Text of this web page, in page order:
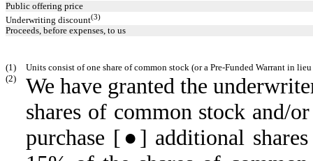
Public offering price
Underwriting discount(3)
Proceeds, before expenses, to us
(1)
Units consist of one share of common stock (or a Pre-Funded Warrant in
(2)
We have granted the
shares of common stock and/
purchase [●] additional